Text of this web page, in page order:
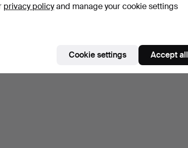
privacy policyand manage your cookie settings
Cookie settings Accept all